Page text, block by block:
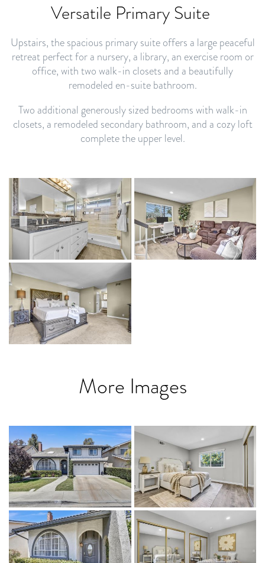
Versatile Primary Suite
Upstairs, the spacious primary suite offers a large peaceful
retreat perfect for a nursery, a library, an exercise room or
office, with two walk-in closets and a beautifully
remodeled en-suite bathroom.
Two additional generously sized bedrooms with walk-in
closets, a remodeled secondary bathroom, and a cozy loft
complete the upper level.
More Images